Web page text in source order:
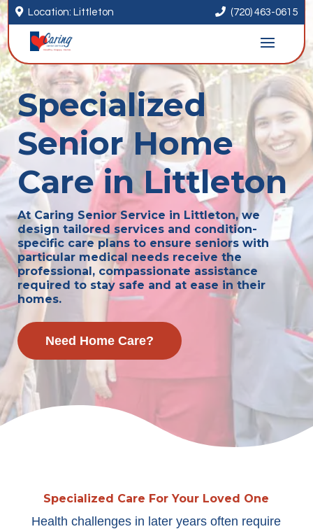
 Location: Littleton  (720) 463-0615
Specialized
Senior Home
Care in Littleton
At Caring Senior Service in Littleton, we
design tailored services and condition-
specific care plans to ensure seniors with
particular medical needs receive the
professional, compassionate assistance
required to stay safe and at ease in their
homes.
Need Home Care?
Specialized Care For Your Loved One
Health challenges in later years often require